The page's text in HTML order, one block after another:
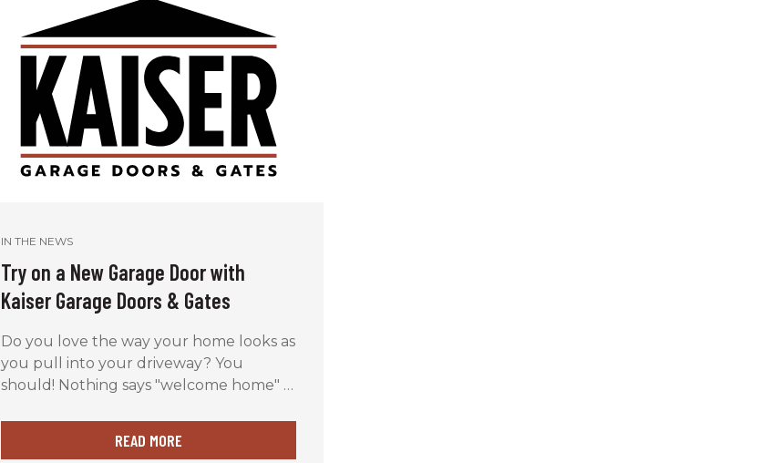
IN THE NEWS
Try on a New Garage Door with
Kaiser Garage Doors & Gates
Do you love the way your home looks as
you pull into your driveway? You
should! Nothing says "welcome home" …
READ MORE